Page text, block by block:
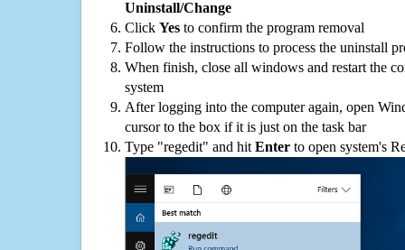
Uninstall/Change
Click Yes to confirm the program removal
Follow the instructions to process the uninstall
When finish, close all windows and restart the
system
After logging into the computer again, open
cursor to the box if it is just on the task bar
Type "regedit" and hit Enter to open system's